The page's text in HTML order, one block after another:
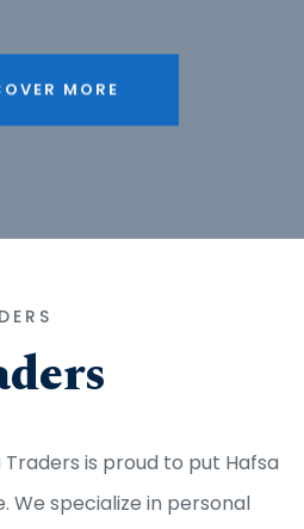
MORE
Traders is proud to put Hafsa
We specialize in personal